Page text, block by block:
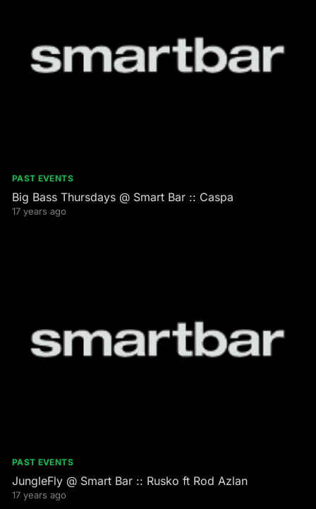
PAST EVENTS
Big Bass Thursdays @ Smart Bar :: Caspa
17 years ago
PAST EVENTS
JungleFly @ Smart Bar :: Rusko ft Rod Azlan
17 years ago